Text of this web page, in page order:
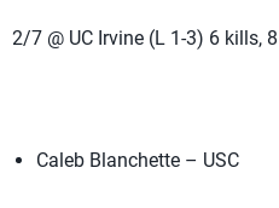
2/7 @ UC Irvine (L 1-3) 6 kills,
Caleb Blanchette – USC